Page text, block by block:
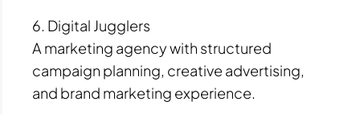
6. Digital Jugglers
A marketing agency with structured
campaign planning, creative advertising,
and brand marketing experience.